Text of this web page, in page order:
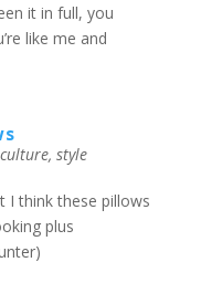
it in full, you
like me and
culture, style
I think these pillows
plus